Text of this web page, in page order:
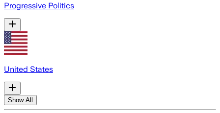
Progressive Politics
United States
Show All